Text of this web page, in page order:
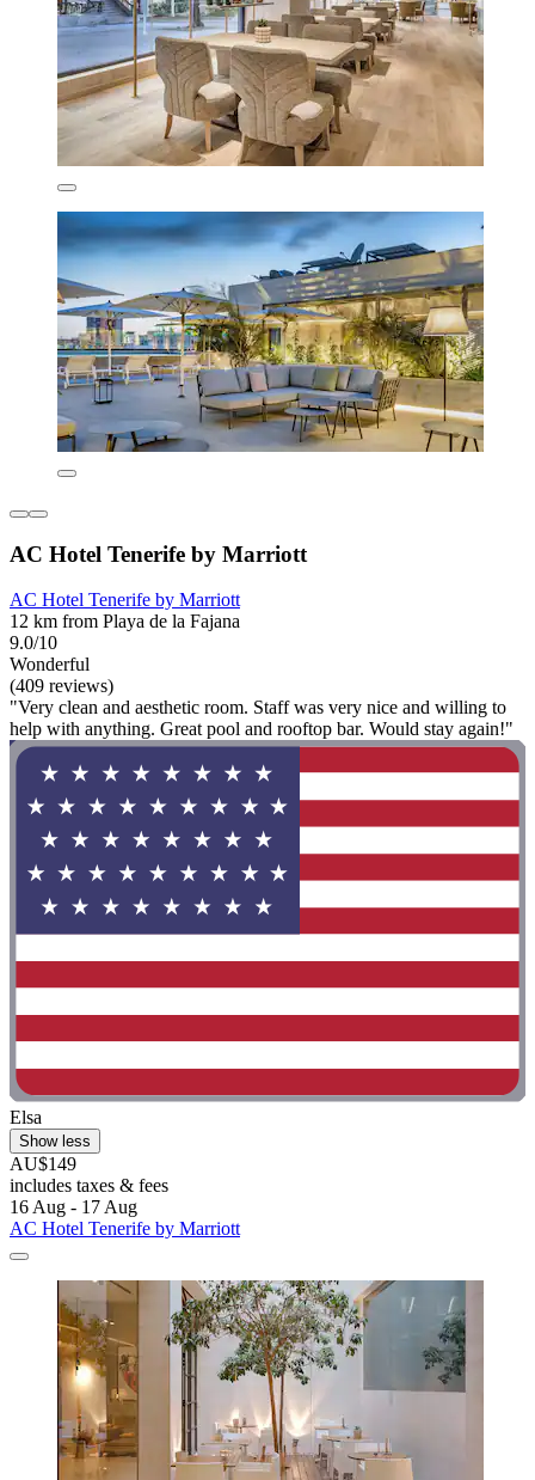
AC Hotel Tenerife by Marriott
AC Hotel Tenerife by Marriott
12 km from Playa de la Fajana
9.0/10
Wonderful
(409 reviews)
"Very clean and aesthetic room. Staff was very nice and willing to
help with anything. Great pool and rooftop bar. Would stay again!"
Elsa
Show less
AU$149
includes taxes & fees
16 Aug - 17 Aug
AC Hotel Tenerife by Marriott